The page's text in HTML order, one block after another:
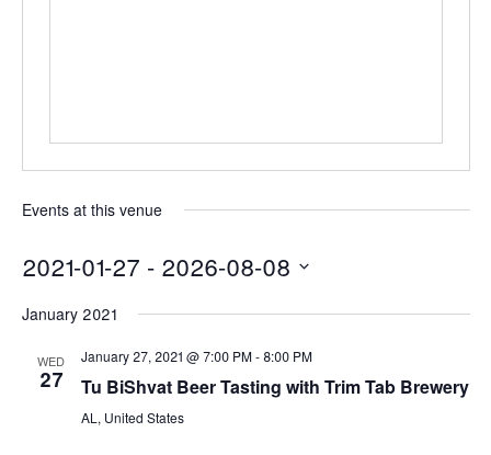
Events at this venue
2021-01-27 - 2026-08-08
date.
January 2021
WED
27
January 27, 2021 @ 7:00 PM-8:00 PM
Tu BiShvat Beer Tasting with Trim Tab Brewery
AL, United States